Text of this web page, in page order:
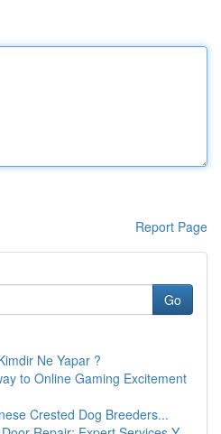
Report Page
Go
Ne Yapar ?
to Online Gaming Excitement
Crested Dog Breeders...